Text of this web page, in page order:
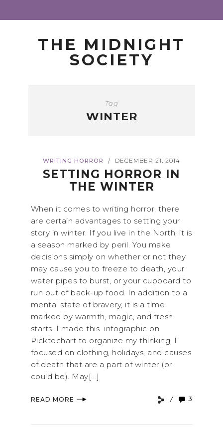
THE MIDNIGHT
SOCIETY
Tag
WINTER
WRITING HORROR / DECEMBER 21, 2014
SETTING HORROR IN
THE WINTER
When it comes to writing horror, there
are certain advantages to setting your
story in winter. If you live in the North, it is
a season marked by peril. You make
decisions simply on whether or not they
may cause you to freeze to death, your
water pipes to burst, or your cupboard to
run out of back-up food. In addition to a
mental state of bravery, it is a time
marked by warmth, magic, and fresh
starts. I made this infographic on
Picktochart to organize my thinking. I
focused on clothing, holidays, and causes
of death that are a part of winter (or
could be). May[...]
READ MORE 3